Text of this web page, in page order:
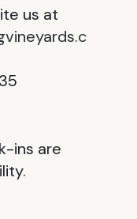
us at
ins are